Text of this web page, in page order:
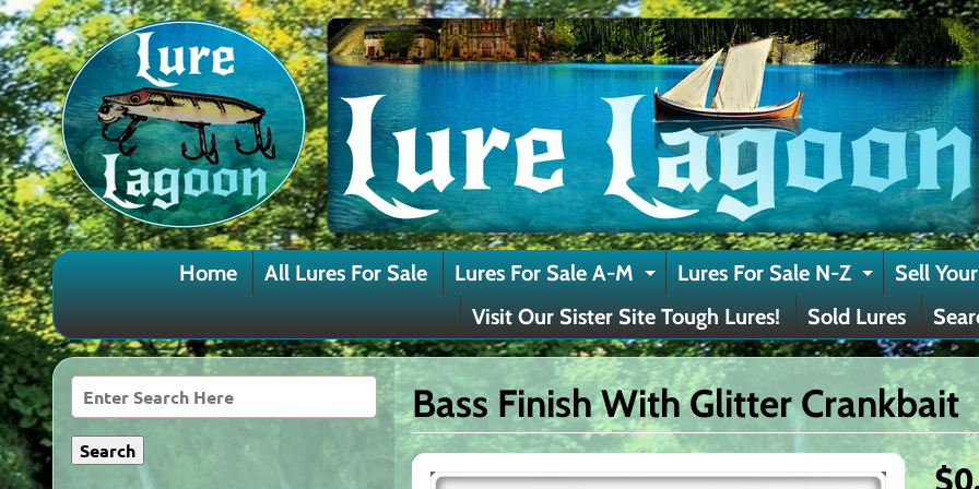
Home All Lures For Sale Lures For Sale A-M Expand child menu
Lures For Sale N-Z Expand
Sell
Visit Our Sister Site Tough Lures!
Sold Lures
Bass Finish With Glitter Crankbait